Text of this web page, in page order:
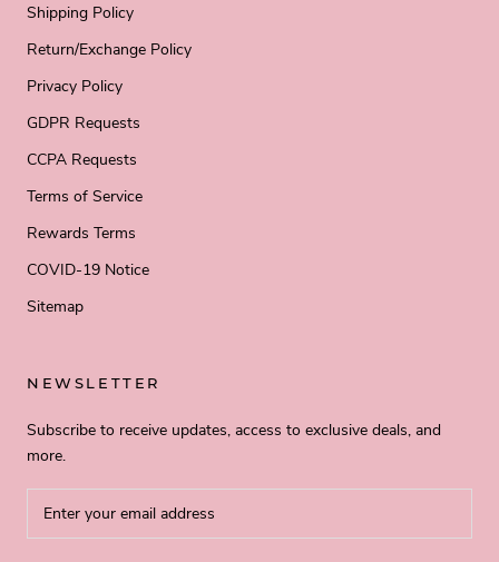
Shipping Policy
Return/Exchange Policy
Privacy Policy
GDPR Requests
CCPA Requests
Terms of Service
Rewards Terms
COVID-19 Notice
Sitemap
NEWSLETTER
Subscribe to receive updates, access to exclusive deals, and
more.